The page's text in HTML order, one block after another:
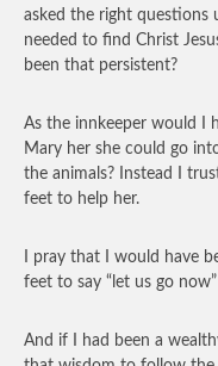
asked the right
needed to find Christ
been that persistent?
As the innkeeper would I
Mary her she could go
the animals? Instead I
feet to help her.
I pray that I would have
feet to say “let us go
And if I had been a